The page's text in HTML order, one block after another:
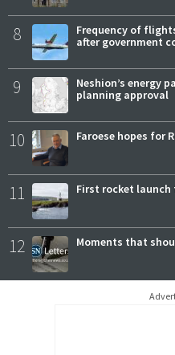
8
Frequency of
after government
9
Neshion’s energy
planning approval
10 Faroese hopes for
11 First rocket launch
12 Moments that